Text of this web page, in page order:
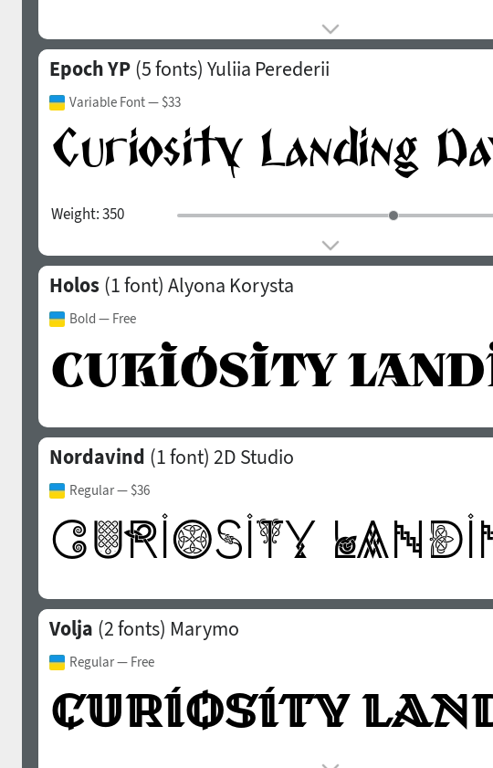
Epoch YP (5 fonts) Yuliia Perederii
Variable Font— $33
Weight:350
Holos (1 font) Alyona Korysta
Bold — Free
Nordavind (1 font) 2D Studio
Regular— $36
Volja (2 fonts) Marymo
Regular— Free